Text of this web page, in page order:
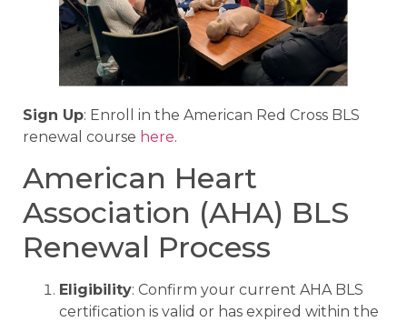
Sign Up: Enroll in the American Red Cross BLS
renewal course here.
American Heart
Association (AHA) BLS
Renewal Process
Eligibility: Confirm your current AHA BLS
certification is valid or has expired within the